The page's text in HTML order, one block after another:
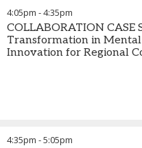
4:05pm -4:35pm
COLLABORATION CASE
Transformation in
Innovation for Regional
4:35pm -5:05pm